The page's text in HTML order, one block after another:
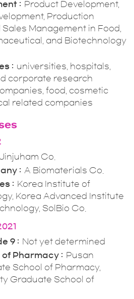
Product Development,
Production
Management in Food,
and Biotechnology
universities, hospitals,
corporate research
food, cosmetic
related companies
Co.
A Biomaterials Co.
Korea Institute of
Korea Advanced Institute
SolBio Co.
9
Not yet determined
Pharmacy
Pusan
School of Pharmacy,
Graduate School of